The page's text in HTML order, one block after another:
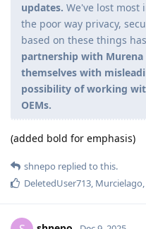
updates. We've lost
the poor way privacy,
based on these things
partnership with
themselves with
possibility of working
OEMs.
(added bold for emphasis)
shnepo replied to this.
DeletedUser713, Murcielago